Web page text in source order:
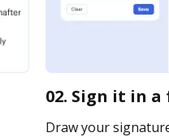
02. Sign it in a
Draw your